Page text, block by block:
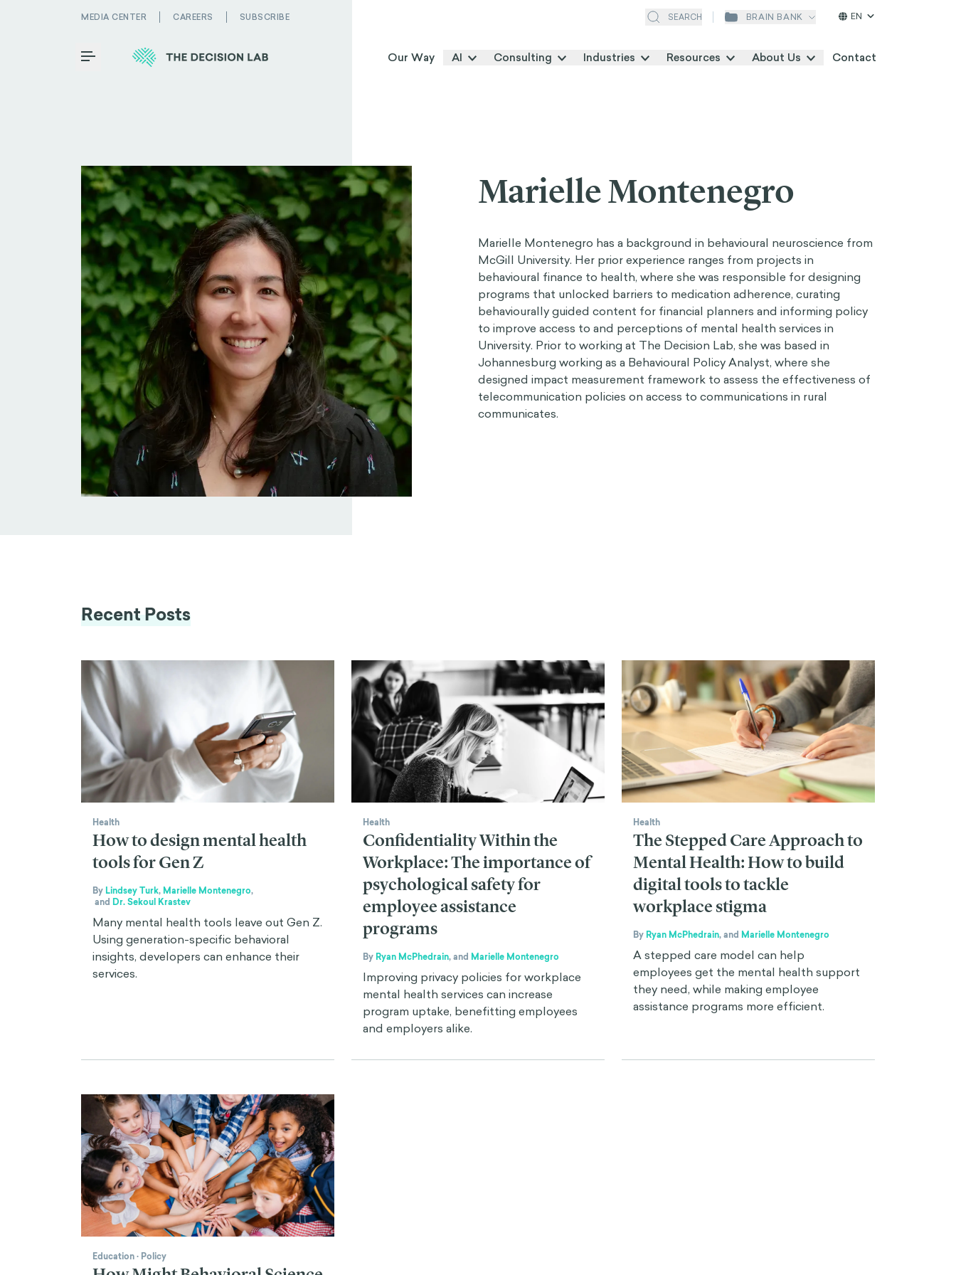
MEDIA CENTER CAREERS SUBSCRIBE SEARCH BRAIN BANK EN
Toggle Menu Our Way AI Consulting Industries Resources About Us Contact
Marielle Montenegro
Marielle Montenegro has a background in behavioural neuroscience from
McGill University. Her prior experience ranges from projects in
behavioural finance to health, where she was responsible for designing
programs that unlocked barriers to medication adherence, curating
behaviourally guided content for financial planners and informing policy
to improve access to and perceptions of mental health services in
University. Prior to working at The Decision Lab, she was based in
Johannesburg working as a Behavioural Policy Analyst, where she
designed impact measurement framework to assess the effectiveness of
telecommunication policies on access to communications in rural
communicates.
Recent Posts
Health
How to design mental health
tools for Gen Z
By Lindsey Turk, Marielle Montenegro,
and Dr. Sekoul Krastev
Many mental health tools leave out Gen Z.
Using generation-specific behavioral
insights, developers can enhance their
services.
Health
Confidentiality Within the
Workplace: The importance of
psychological safety for
employee assistance
programs
By Ryan McPhedrain,and Marielle Montenegro
Improving privacy policies for workplace
mental health services can increase
program uptake, benefitting employees
and employers alike.
Health
The Stepped Care Approach to
Mental Health: How to build
digital tools to tackle
workplace stigma
By Ryan McPhedrain,and Marielle Montenegro
A stepped care model can help
employees get the mental health support
they need, while making employee
assistance programs more efficient.
Education· Policy